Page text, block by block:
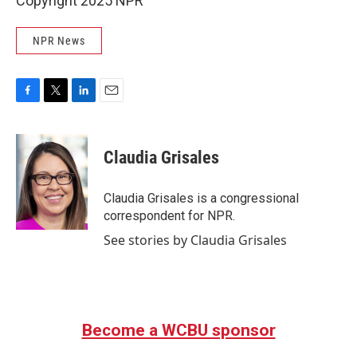
NPR News
c
e
o
o
k
i
t
t
e
r
k
e
d
I
n
Claudia Grisales
Claudia Grisales is a congressional
correspondent for NPR.
See stories by Claudia Grisales
Become a WCBU sponsor